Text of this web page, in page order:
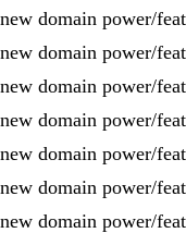
new domain power/
new domain power/
new domain power/
new domain power/
new domain power/
new domain power/
new domain power/